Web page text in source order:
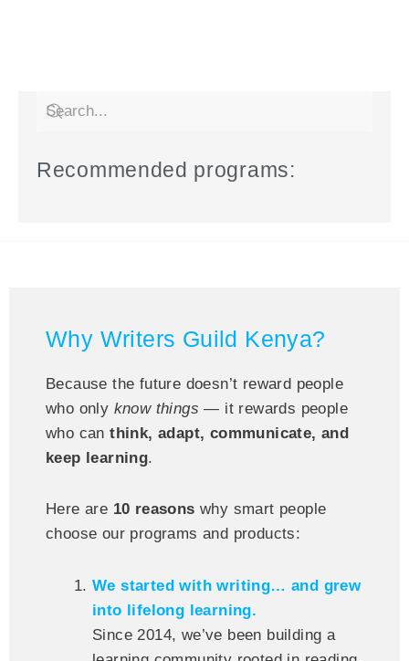
Recommended programs:
Why Writers Guild Kenya?
Because the future doesn’t reward people
who only know things — it rewards people
who canthink, adapt, communicate, and
keep learning.
Here are 10 reasons why smart people
choose our programs and products:
We started with writing… and grew
into lifelong learning.
Since 2014, we’ve been building a